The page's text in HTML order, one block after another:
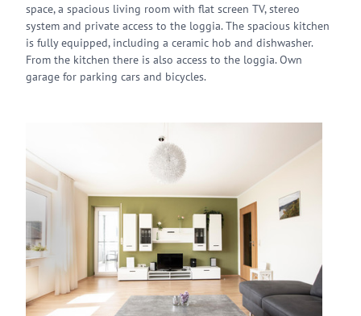
space, a spacious living room with flat screen TV, stereo
system and private access to the loggia. The spacious kitchen
is fully equipped, including a ceramic hob and dishwasher.
From the kitchen there is also access to the loggia. Own
garage for parking cars and bicycles.